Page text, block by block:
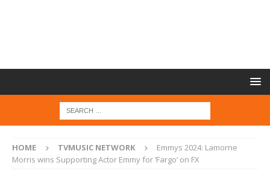
HOME TVMUSIC NETWORK
Emmys 2024: Lamorne
Morris wins Supporting Actor Emmy for ‘Fargo’ on FX